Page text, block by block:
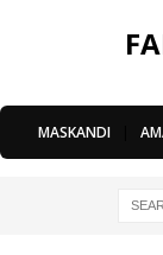
MASKANDI